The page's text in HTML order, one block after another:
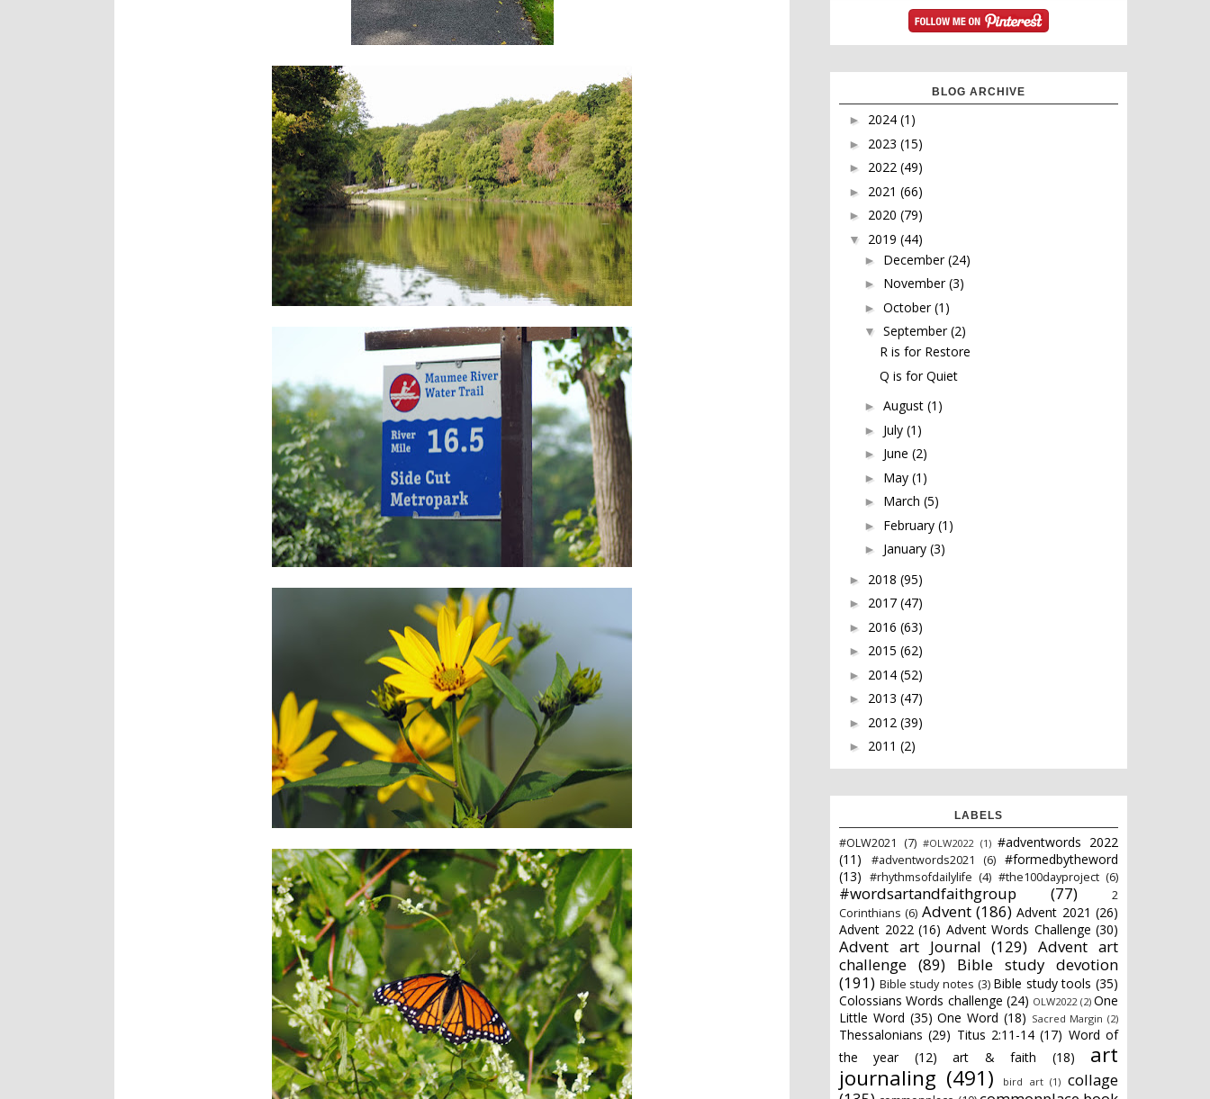
BLOG ARCHIVE
► 2024 (1)
► 2023 (15)
► 2022 (49)
► 2021 (66)
► 2020 (79)
▼ 2019 (44)
► December(24)
► November(3)
► October(1)
▼ September(2)
R is for Restore
Q is for Quiet
► August (1)
► July (1)
► June (2)
► May (1)
► March (5)
► February (1)
► January (3)
► 2018 (95)
► 2017 (47)
► 2016 (63)
► 2015 (62)
► 2014 (52)
► 2013 (47)
► 2012 (39)
► 2011 (2)
LABELS
#OLW2021 (7) #OLW2022 (1) #adventwords 2022
(11)
#adventwords2021 (6) #formedbytheword
(13) #rhythmsofdailylife (4) #the100dayproject (6)
#wordsartandfaithgroup (77)
2
Corinthians (6) Advent (186) Advent 2021 (26)
Advent 2022 (16) Advent Words Challenge (30)
Advent art Journal (129) Advent art
challenge (89)
Bible study devotion
(191) Bible study notes (3) Bible study tools (35)
Colossians Words challenge (24) OLW2022 (2) One
Little Word (35) One Word (18) Sacred Margin (2)
Thessalonians (29) Titus 2:11-14 (17) Word of
the year
(12) art & faith (18)
art
journaling (491) bird art (1) collage